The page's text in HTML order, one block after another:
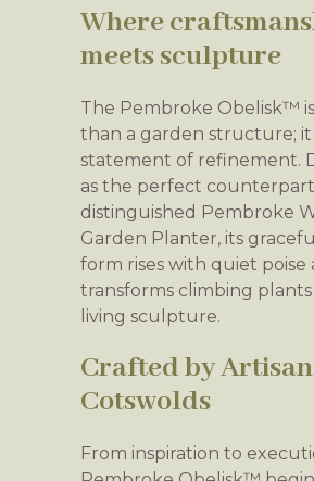
Where
meets sculpture
The Pembroke Obelisk™
than a garden structure; it
statement of refinement.
as the perfect
distinguished Pembroke
Garden Planter, its
form rises with quiet poise
transforms climbing plants
living sculpture.
Crafted by
Cotswolds
From inspiration to